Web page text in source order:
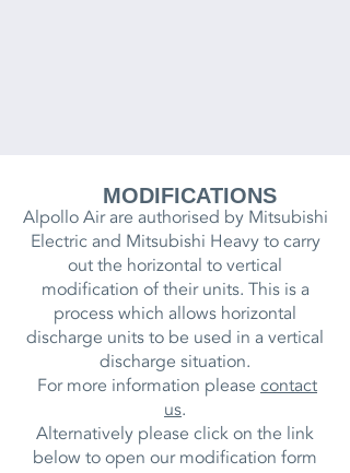
MODIFICATIONS
Alpollo Air are authorised by Mitsubishi
Electric and Mitsubishi Heavy to carry
out the horizontal to vertical
modification of their units. This is a
process which allows horizontal
discharge units to be used in a vertical
discharge situation.
For more information please contact
us.
Alternatively please click on the link
below to open our modification form